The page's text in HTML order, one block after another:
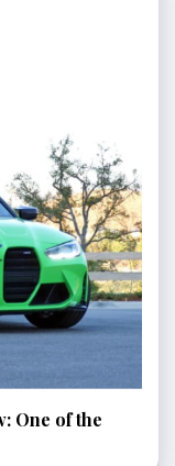
One of the